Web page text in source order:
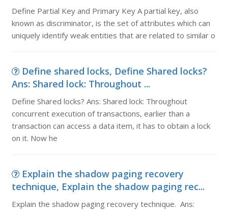
Define Partial Key and Primary Key A partial key, also
known as discriminator, is the set of attributes which can
uniquely identify weak entities that are related to similar o
Define shared locks, Define Shared locks?
Ans: Shared lock: Throughout ...
Define Shared locks? Ans: Shared lock: Throughout
concurrent execution of transactions, earlier than a
transaction can access a data item, it has to obtain a lock
on it. Now he
Explain the shadow paging recovery
technique, Explain the shadow paging rec...
Explain the shadow paging recovery technique. Ans: